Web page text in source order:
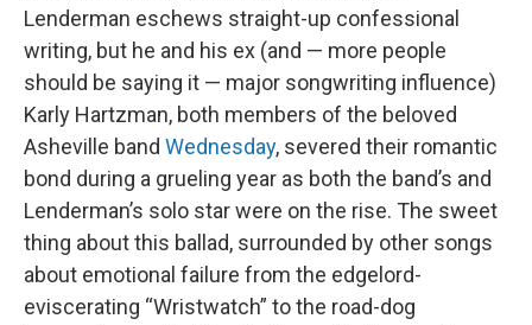
Lenderman eschews straight-up confessional
writing, but he and his ex (and — more people
should be saying it — major songwriting influence)
Karly Hartzman, both members of the beloved
Asheville band Wednesday, severed their romantic
bond during a grueling year as both the band’s and
Lenderman’s solo star were on the rise. The sweet
thing about this ballad, surrounded by other songs
about emotional failure from the edgelord-
eviscerating “Wristwatch” to the road-dog